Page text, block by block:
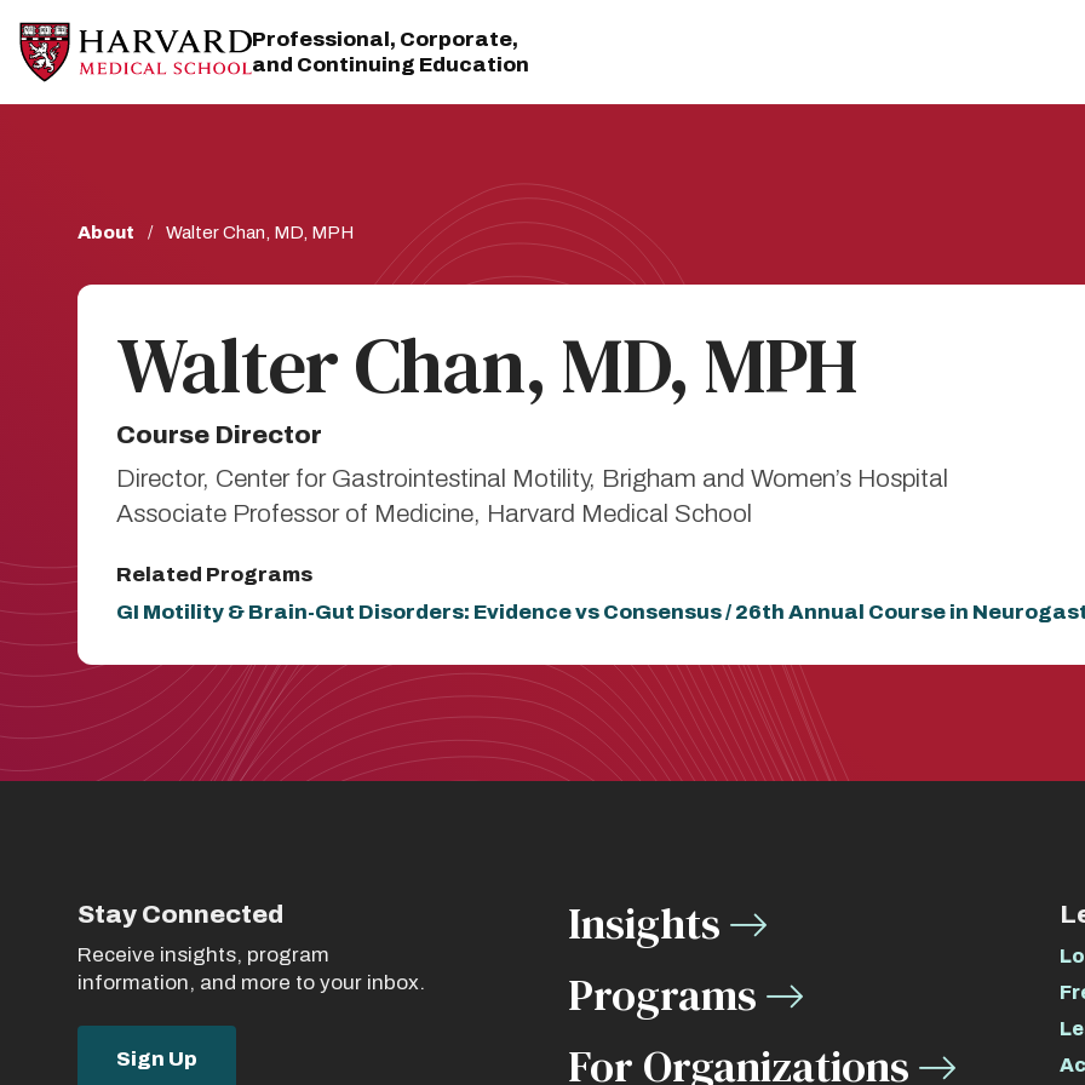
main
site
main
content
Professional, Corporate,
and Continuing Education
Breadcrumb
About Walter Chan, MD, MPH
Walter Chan, MD, MPH
Course Director
Director, Center for Gastrointestinal Motility, Brigham and Women’s Hospital
Associate Professor of Medicine, Harvard Medical School
Related Programs
GI Motility & Brain-Gut Disorders: Evidence vs Consensus / 26th Annual Course in
Stay Connected
Receive insights, program
information, and more to your inbox.
Sign Up
Insights
Programs
For Organizations